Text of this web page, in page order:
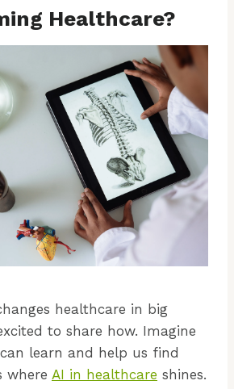
Healthcare?
healthcare in big
to share how. Imagine
learn and help us find
where AI in healthcare shines.